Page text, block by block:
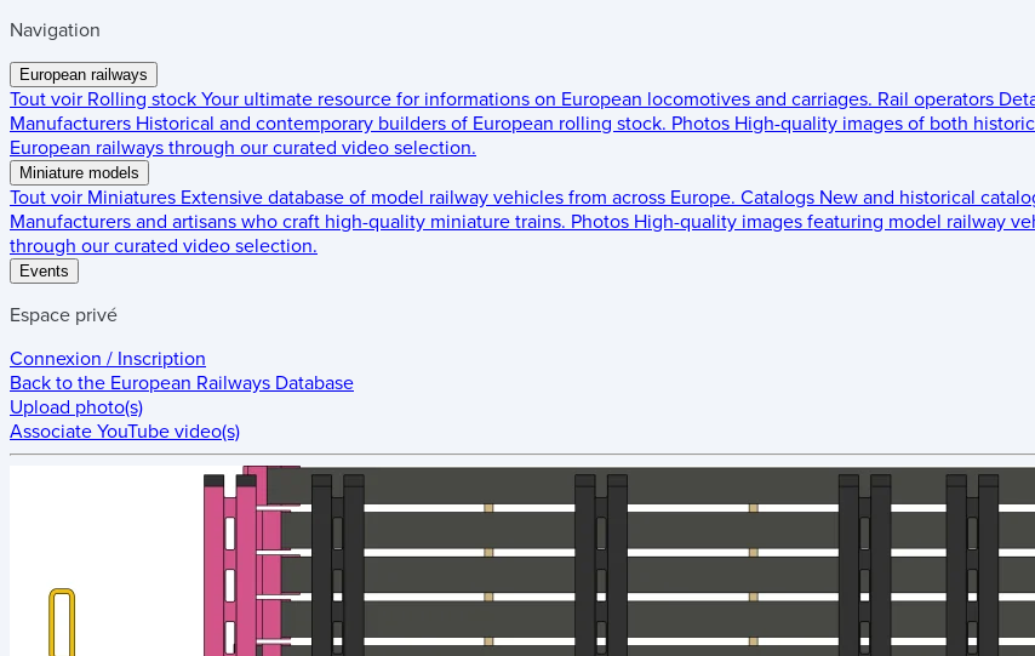
Navigation
European railways
Tout voir Rolling stock Your ultimate resource for informations on European locomotives and carriages. Rail operators
Manufacturers Historical and contemporary builders of European rolling stock. Photos High-quality images of both
European railways through our curated video selection.
Miniature models
Tout voir Miniatures Extensive database of model railway vehicles from across Europe. Catalogs New and historical
Manufacturers and artisans who craft high-quality miniature trains. Photos High-quality images featuring model railway
through our curated video selection.
Events
Espace privé
Connexion / Inscription
Back to the European Railways Database
Upload photo(s)
Associate YouTube video(s)